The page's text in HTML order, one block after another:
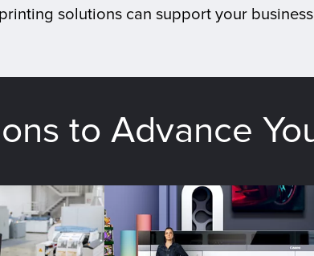
solutions can support your
to Advance